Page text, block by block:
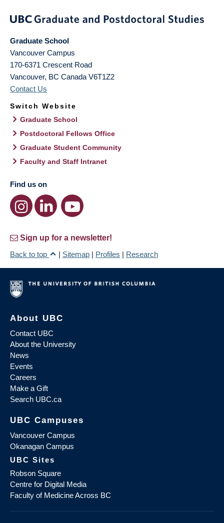
Graduate School
Vancouver Campus
170-6371 Crescent Road
Vancouver, BC Canada V6T1Z2
Contact Us
Switch Website
Graduate School
Postdoctoral Fellows Office
Graduate Student Community
Faculty and Staff Intranet
Find us on
Sign up for a newsletter!
Back to top
| Sitemap | Profiles | Research
About UBC
Contact UBC
About the University
News
Events
Careers
Make a Gift
Search UBC.ca
UBC Campuses
Vancouver Campus
Okanagan Campus
UBC Sites
Robson Square
Centre for Digital Media
Faculty of Medicine Across BC